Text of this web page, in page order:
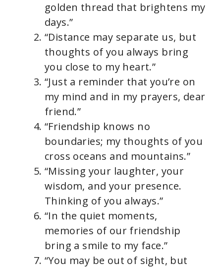
golden thread that brightens my
days.”
“Distance may separate us, but
thoughts of you always bring
you close to my heart.”
“Just a reminder that you’re on
my mind and in my prayers, dear
friend.”
“Friendship knows no
boundaries; my thoughts of you
cross oceans and mountains.”
“Missing your laughter, your
wisdom, and your presence.
Thinking of you always.”
“In the quiet moments,
memories of our friendship
bring a smile to my face.”
“You may be out of sight, but